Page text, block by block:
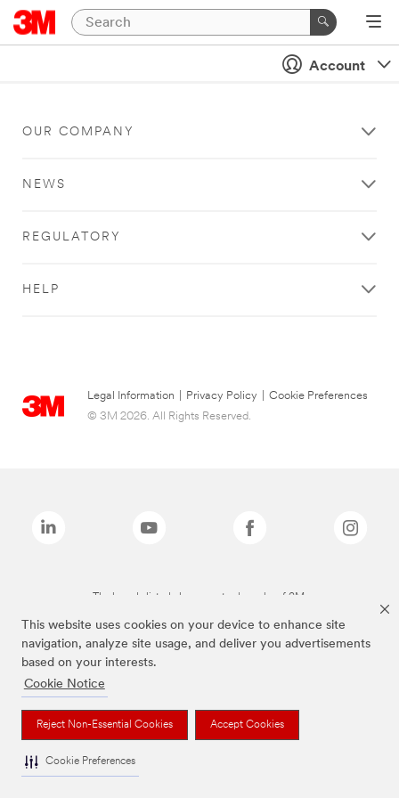
This website uses cookies on your device to enhance site
navigation, analyze site usage, and deliver you advertisements
based on your interests.
Cookie Notice
Reject Non-Essential Cookies Accept Cookies
Cookie Preferences
Account
OUR COMPANY
NEWS
REGULATORY
HELP
Legal Information Privacy Policy
Cookie Preferences
© 3M 2026. All Rights Reserved.
The brands listed above are trademarks of 3M.